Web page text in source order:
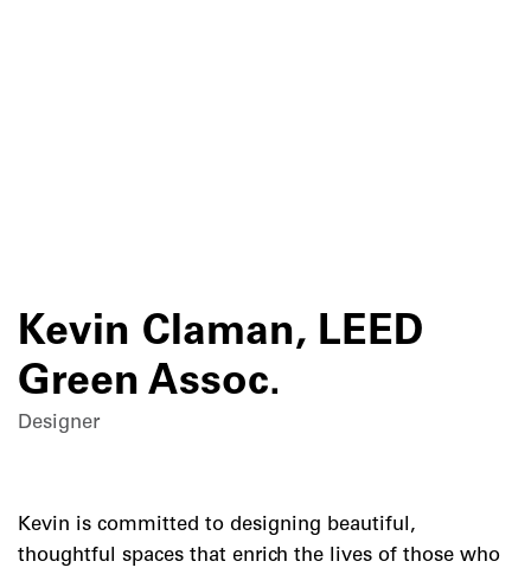
Kevin Claman, LEED
Green Assoc.
Designer
Kevin is committed to designing beautiful,
thoughtful spaces that enrich the lives of those who